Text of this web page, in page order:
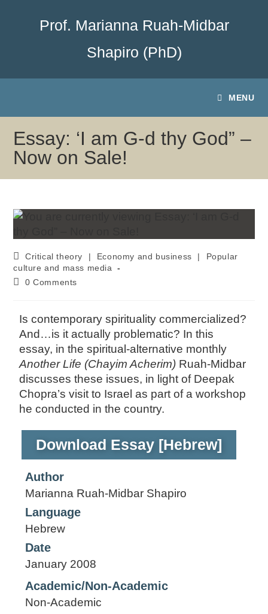
Prof. Marianna Ruah-Midbar
Shapiro (PhD)
MENU
Essay: ‘I am G-d thy God” –
Now on Sale!
Critical theory | Economy and business |
Popular
culture and mass media
0 Comments
Is contemporary spirituality commercialized?
And…is it actually problematic? In this
essay, in the spiritual-alternative monthly
Another Life (Chayim Acherim) Ruah-Midbar
discusses these issues, in light of Deepak
Chopra’s visit to Israel as part of a workshop
he conducted in the country.
Download Essay [Hebrew]
Author
Marianna Ruah-Midbar Shapiro
Language
Hebrew
Date
January 2008
Academic/Non-Academic
Non-Academic